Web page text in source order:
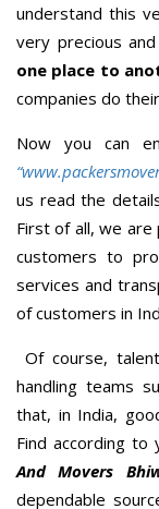
understand this
very precious
one place to
companies do
Now you can
us read the
First of all, we
customers to
services and
of customers in
Of course,
handling teams
that, in India,
Find according to
And Movers
dependable